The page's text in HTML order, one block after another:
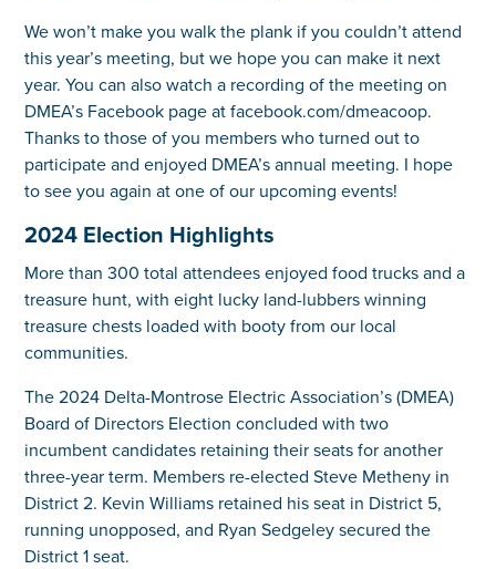
We won’t make you walk the plank if you couldn’t attend
this year’s meeting, but we hope you can make it next
year. You can also watch a recording of the meeting on
DMEA’s Facebook page at facebook.com/dmeacoop.
Thanks to those of you members who turned out to
participate and enjoyed DMEA’s annual meeting. I hope
to see you again at one of our upcoming events!
2024 Election Highlights
More than 300 total attendees enjoyed food trucks and a
treasure hunt, with eight lucky land-lubbers winning
treasure chests loaded with booty from our local
communities.
The 2024 Delta-Montrose Electric Association’s (DMEA)
Board of Directors Election concluded with two
incumbent candidates retaining their seats for another
three-year term. Members re-elected Steve Metheny in
District 2. Kevin Williams retained his seat in District 5,
running unopposed, and Ryan Sedgeley secured the
District 1 seat.